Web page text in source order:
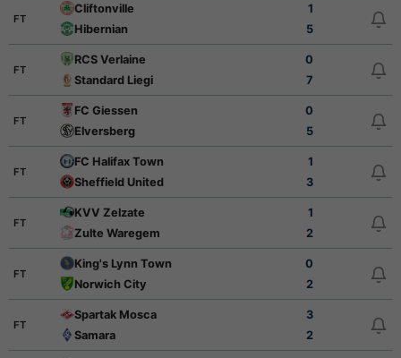
FT
Cliftonville
1
Hibernian
5
FT
RCS Verlaine
0
Standard Liegi
7
FT
FC Giessen
0
Elversberg
5
FT
FC Halifax Town
1
Sheffield United
3
FT
KVV Zelzate
1
Zulte Waregem
2
FT
King's Lynn Town
0
Norwich City
2
FT
Spartak Mosca
3
Samara
2